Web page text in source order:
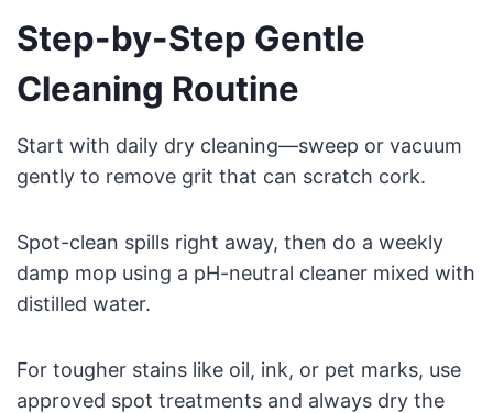
Step-by-Step Gentle
Cleaning Routine
Start with daily dry cleaning—sweep or vacuum
gently to remove grit that can scratch cork.
Spot-clean spills right away, then do a weekly
damp mop using a pH-neutral cleaner mixed with
distilled water.
For tougher stains like oil, ink, or pet marks, use
approved spot treatments and always dry the